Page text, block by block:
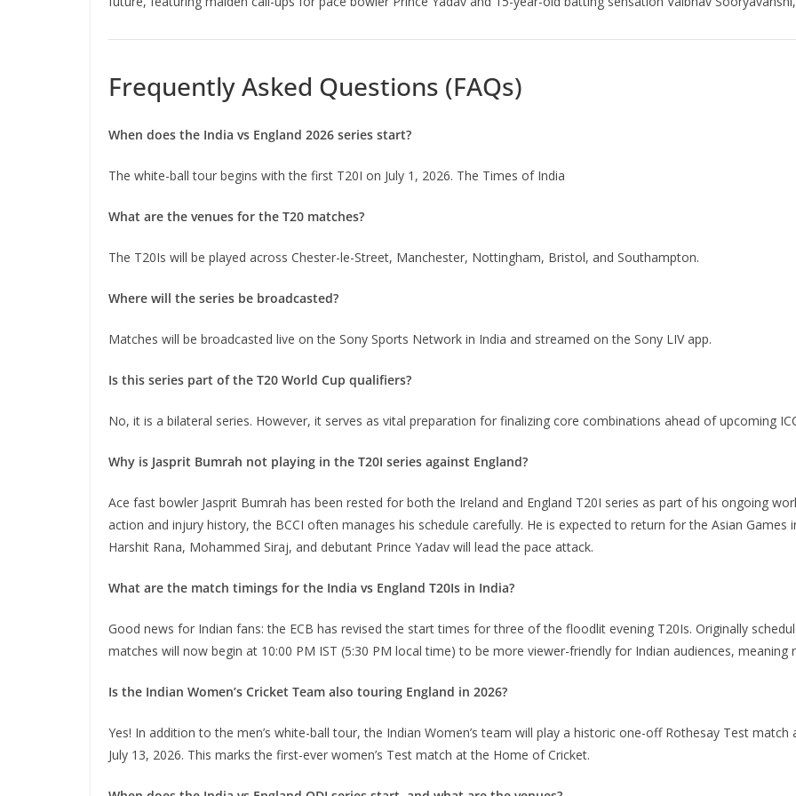
Frequently Asked Questions (FAQs)
When does the India vs England 2026 series start?
The white-ball tour begins with the first T20I on July 1, 2026. The Times of India
What are the venues for the T20 matches?
The T20Is will be played across Chester-le-Street, Manchester, Nottingham, Bristol, and Southampton.
Where will the series be broadcasted?
Matches will be broadcasted live on the Sony Sports Network in India and streamed on the Sony LIV app.
Is this series part of the T20 World Cup qualifiers?
No, it is a bilateral series. However, it serves as vital preparation for finalizing core combinations ahead of upcoming
Why is Jasprit Bumrah not playing in the T20I series against England?
Ace fast bowler Jasprit Bumrah has been rested for both the Ireland and England T20I series as part of his ongoing
action and injury history, the BCCI often manages his schedule carefully. He is expected to return for the Asian Games
Harshit Rana, Mohammed Siraj, and debutant Prince Yadav will lead the pace attack.
What are the match timings for the India vs England T20Is in India?
Good news for Indian fans: the ECB has revised the start times for three of the floodlit evening T20Is. Originally
matches will now begin at 10:00 PM IST (5:30 PM local time) to be more viewer-friendly for Indian audiences, meaning
Is the Indian Women’s Cricket Team also touring England in 2026?
Yes! In addition to the men’s white-ball tour, the Indian Women’s team will play a historic one-off Rothesay Test match
July 13, 2026. This marks the first-ever women’s Test match at the Home of Cricket.